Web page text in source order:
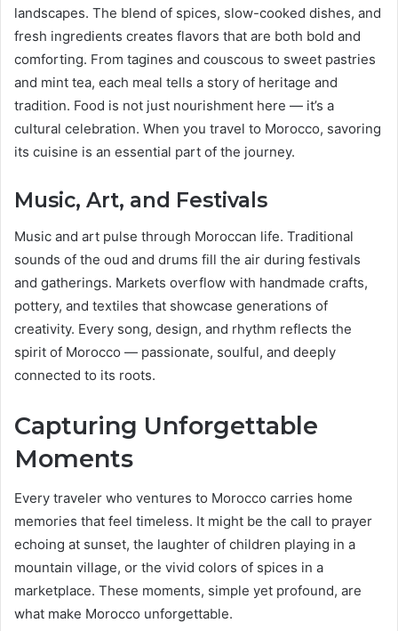
landscapes. The blend of spices, slow-cooked dishes, and
fresh ingredients creates flavors that are both bold and
comforting. From tagines and couscous to sweet pastries
and mint tea, each meal tells a story of heritage and
tradition. Food is not just nourishment here — it’s a
cultural celebration. When you travel to Morocco, savoring
its cuisine is an essential part of the journey.
Music, Art, and Festivals
Music and art pulse through Moroccan life. Traditional
sounds of the oud and drums fill the air during festivals
and gatherings. Markets overflow with handmade crafts,
pottery, and textiles that showcase generations of
creativity. Every song, design, and rhythm reflects the
spirit of Morocco — passionate, soulful, and deeply
connected to its roots.
Capturing Unforgettable
Moments
Every traveler who ventures to Morocco carries home
memories that feel timeless. It might be the call to prayer
echoing at sunset, the laughter of children playing in a
mountain village, or the vivid colors of spices in a
marketplace. These moments, simple yet profound, are
what make Morocco unforgettable.